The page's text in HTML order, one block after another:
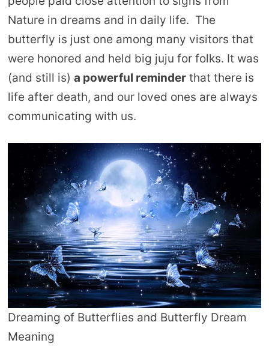
Nature in dreams and in daily life. The
butterfly is just one among many visitors that
were honored and held big juju for folks. It was
(and still is) a powerful reminderthat there is
life after death, and our loved ones are always
communicating with us.
Dreaming of Butterflies and Butterfly Dream
Meaning